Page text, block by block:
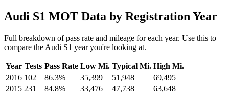
Audi S1 MOT Data by Registration Year
Full breakdown of pass rate and mileage for each year. Use this to
compare the Audi S1 year you're looking at.
Year Tests Pass Rate Low Mi. Typical Mi. High Mi.
2016 102 86.3% 35,399 51,948
69,495
2015 231 84.8% 33,476 47,738
63,648